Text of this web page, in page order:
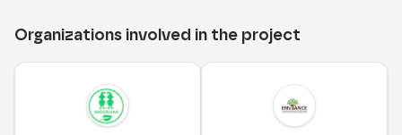
Organizations involved in the project